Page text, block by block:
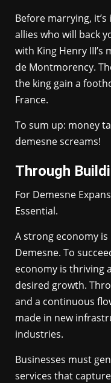
Before marrying,
allies who will back
with King Henry
de Montmorency.
the king gain a
France.
To sum up: money
demesne screams!
Through
For Demesne
Essential.
A strong economy
Demesne. To
economy is thriving
desired growth.
and a continuous
made in new
industries.
Businesses must
services that